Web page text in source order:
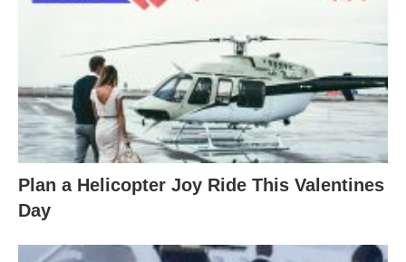
Plan a Helicopter Joy Ride This Valentines
Day